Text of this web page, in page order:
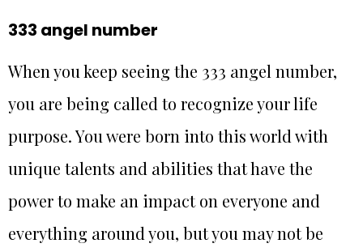
333 angel number
When you keep seeing the 333 angel number,
you are being called to recognize your life
purpose. You were born into this world with
unique talents and abilities that have the
power to make an impact on everyone and
everything around you, but you may not be